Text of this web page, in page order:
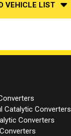
VEHICLE LIST
Catalytic Converters
Converters